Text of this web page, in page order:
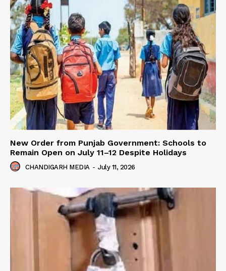
New Order from Punjab Government: Schools to
Remain Open on July 11–12 Despite Holidays
CHANDIGARH MEDIA - July 11, 2026